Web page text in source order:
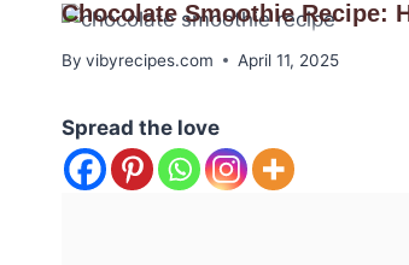
Chocolate Smoothie Recipe:
By vibyrecipes.com April 11, 2025
Spread the love